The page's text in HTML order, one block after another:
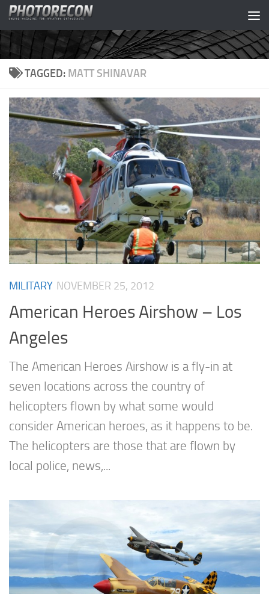
Skip to content
TAGGED: MATT SHINAVAR
MILITARY NOVEMBER 25, 2012
American Heroes Airshow – Los
Angeles
The American Heroes Airshow is a fly-in at
seven locations across the country of
helicopters flown by what some would
consider American heroes, as it happens to be.
The helicopters are those that are flown by
local police, news,...